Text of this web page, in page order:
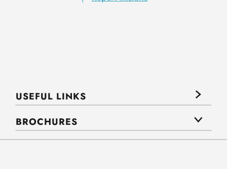
USEFUL LINKS
BROCHURES